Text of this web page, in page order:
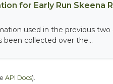
for Early Run Skeena
used in the previous
been collected over the...
API Docs).